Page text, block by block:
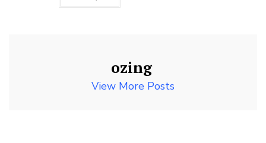
ozing
View More Posts